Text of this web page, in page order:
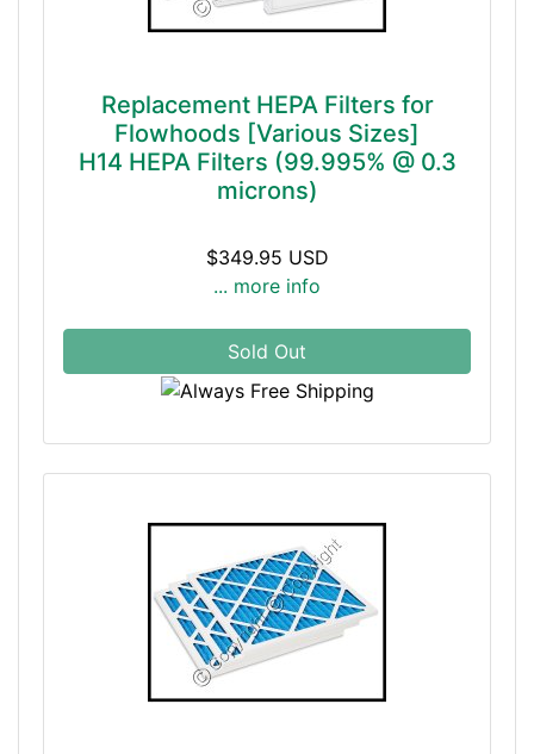
Replacement HEPA Filters for
Flowhoods [Various Sizes]
H14 HEPA Filters (99.995% @ 0.3
microns)
$349.95 USD
... more info
Sold Out